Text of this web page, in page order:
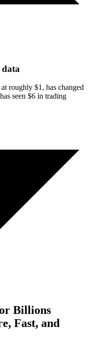
roughly $1, has changed
seen $6 in trading
Billions
Fast, and